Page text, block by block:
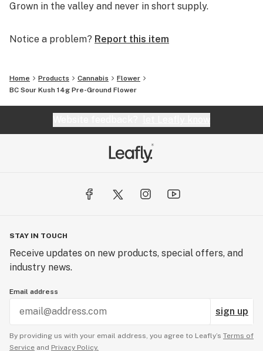
Grown in the valley and never in short supply.
Notice a problem? Report this item
Home Products Cannabis
Flower
BC Sour Kush 14g Pre-Ground Flower
STAY IN TOUCH
Receive updates on new products, special offers, and
industry news.
Email address
sign up
By providing us with your email address, you agree to Leafly’s Terms of
Service and Privacy Policy.